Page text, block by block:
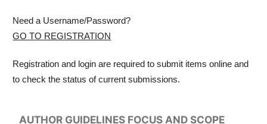
Need a Username/Password?
GO TO REGISTRATION
Registration and login are required to submit items online and
to check the status of current submissions.
AUTHOR GUIDELINES FOCUS AND SCOPE